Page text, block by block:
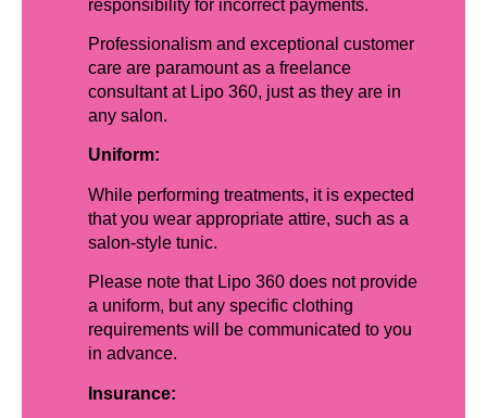
responsibility for incorrect payments.
Professionalism and exceptional customer
care are paramount as a freelance
consultant at Lipo 360, just as they are in
any salon.
Uniform:
While performing treatments, it is expected
that you wear appropriate attire, such as a
salon-style tunic.
Please note that Lipo 360 does not provide
a uniform, but any specific clothing
requirements will be communicated to you
in advance.
Insurance: